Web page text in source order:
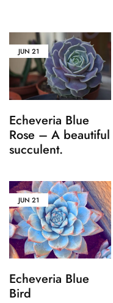
JUN 21
Echeveria Blue
Rose – A beautiful
succulent.
JUN 21
Echeveria Blue
Bird